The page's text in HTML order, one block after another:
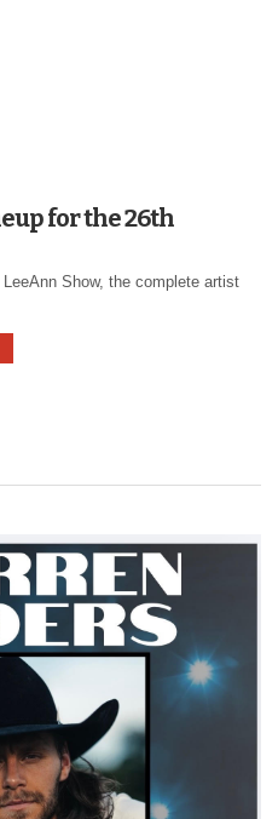
for the 26th
Show, the complete artist